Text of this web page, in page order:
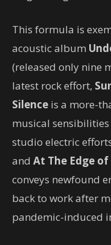
This formula is
acoustic album
(released only nine
latest rock effort,
Silence is a more-
musical
studio electric
and At The Edge
conveys newfound
back to work after
pandemic-induced